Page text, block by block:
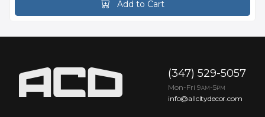
Add to Cart
(347) 529-5057
Mon-Fri 9AM -5PM
info@allcitydecor.com